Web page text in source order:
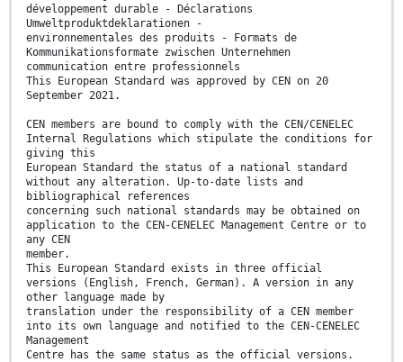
développement durable - Déclarations
Umweltproduktdeklarationen -
environnementales des produits - Formats de
Kommunikationsformate zwischen Unternehmen
communication entre professionnels
This European Standard was approved by CEN on 20
September 2021.
CEN members are bound to comply with the CEN/CENELEC
Internal Regulations which stipulate the conditions for
giving this
European Standard the status of a national standard
without any alteration. Up-to-date lists and
bibliographical references
concerning such national standards may be obtained on
application to the CEN-CENELEC Management Centre or to
any CEN
member.
This European Standard exists in three official
versions (English, French, German). A version in any
other language made by
translation under the responsibility of a CEN member
into its own language and notified to the CEN-CENELEC
Management
Centre has the same status as the official versions.